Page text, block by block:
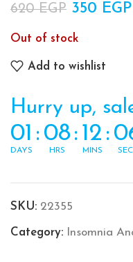
620EGP Original
350 EGP
Out of stock
Add to wishlist
Hurry up,
01
DAYS
: 08
HRS
: 12
MINS
:
SKU: 22355
Category: Insomnia